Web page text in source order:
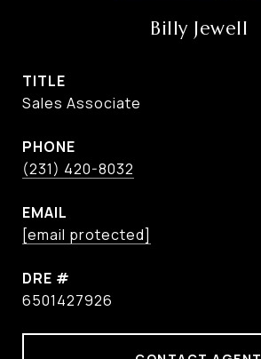
Billy Jewell
TITLE
Sales Associate
PHONE
(231) 420-8032
EMAIL
[email protected]
DRE #
6501427926